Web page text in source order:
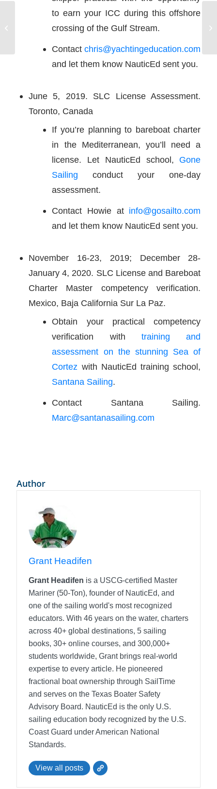
to earn your ICC during this offshore
crossing of the Gulf Stream.
Contactchris@yachtingeducation.com
and let them know NauticEd sent you.
June 5, 2019. SLC License Assessment.
Toronto, Canada
If you’re planning to bareboat charter
in the Mediterranean, you’ll need a
license. Let NauticEd school, Gone
Sailing conduct your one-day
assessment.
Contact Howie at info@gosailto.com
and let them know NauticEd sent you.
November 16-23, 2019; December 28-
January 4, 2020. SLC License and Bareboat
Charter Master competency verification.
Mexico, Baja California Sur La Paz.
Obtain your practical competency
verification withtraining and
assessment on the stunning Sea of
Cortez with NauticEd training school,
Santana Sailing.
Contact Santana Sailing.
Marc@santanasailing.com
Author
Grant Headifen
Grant Headifen is a USCG-certified Master
Mariner (50-Ton), founder of NauticEd, and
one of the sailing world's most recognized
educators. With 46 years on the water, charters
across 40+ global destinations, 5 sailing
books, 30+ online courses, and 300,000+
students worldwide, Grant brings real-world
expertise to every article. He pioneered
fractional boat ownership through SailTime
and serves on the Texas Boater Safety
Advisory Board. NauticEd is the only U.S.
sailing education body recognized by the U.S.
Coast Guard under American National
Standards.
View all posts
THE BRITISH VIRGIN ISLANDS